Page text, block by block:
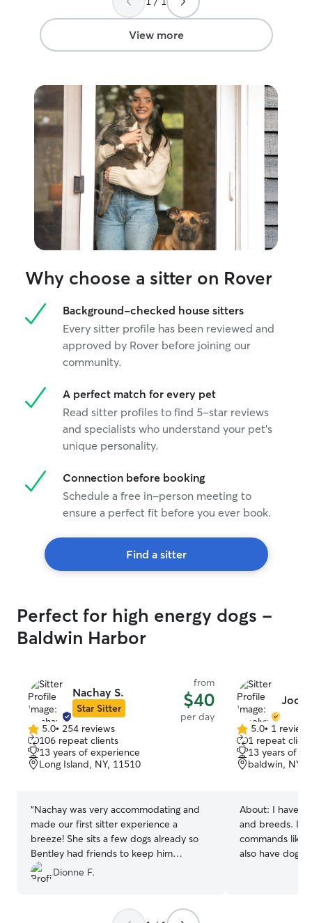
cats big and
cat will be in
them much love!
View more
Why choose a sitter on Rover
Background-checked house sitters
Every sitter profile has been reviewed and
approved by Rover before joining our
community.
A perfect match for every pet
Read sitter profiles to find 5-star reviews
and specialists who understand your pet's
unique personality.
Connection before booking
Schedule a free in-person meeting to
ensure a perfect fit before you ever book.
Find a sitter
Perfect for high energy dogs -
Baldwin Harbor
Nachay S.
Star Sitter
from
$40
per day
5.0
out
of
5
5.0• 254 reviews
106 repeat clients
13 years of experience
Long Island, NY, 11510
“Nachay was very accommodating and
made our first sitter experience a
breeze! She sits a few dogs already so
Bentley had friends to keep him
company! We took a day trip out of the
state and weather delays/traffic made us
Nachay made it easy. She also sent us
Dionne F.
5.0
out
of
5
5.0• 1 review
1 repeat client
13 years of
baldwin, NY,
About: I have
and breeds. I
commands like
also have dogs